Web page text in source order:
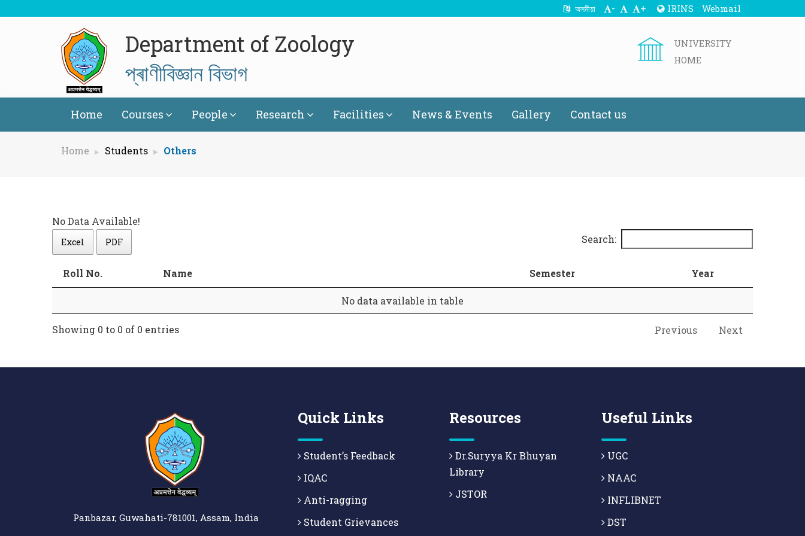
অসমীয়া - + IRINS Webmail
Department of Zoology
প্ৰাণীবিজ্ঞান বিভাগ
UNIVERSITY
HOME
Home Courses People Research Facilities News & Events Gallery Contact us
Home Students Others
No Data Available!
Excel PDF Search:
Roll No. Name Semester Year
No data available in table
Showing 0 to 0 of 0 entries Previous Next
Panbazar, Guwahati-781001, Assam, India
Quick Links
Student’s Feedback
IQAC
Anti-ragging
Student Grievances
Resources
Dr.Suryya Kr Bhuyan
Library
JSTOR
Useful Links
UGC
NAAC
INFLIBNET
DST